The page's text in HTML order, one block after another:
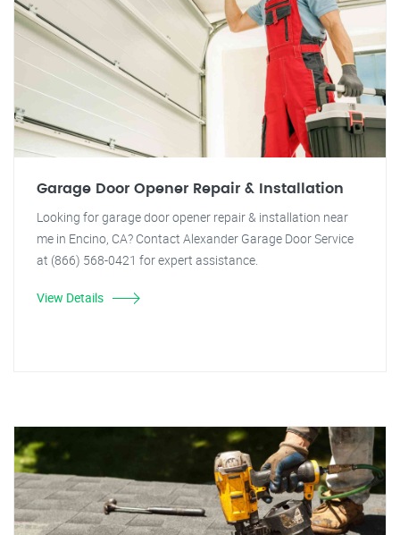
Garage Door Opener Repair & Installation
Looking for garage door opener repair & installation near
me in Encino, CA? Contact Alexander Garage Door Service
at (866) 568-0421 for expert assistance.
View Details